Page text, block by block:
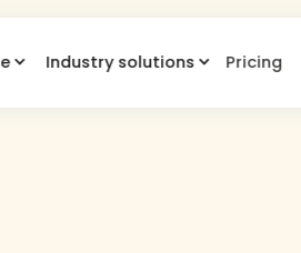
Industry solutions Pricing